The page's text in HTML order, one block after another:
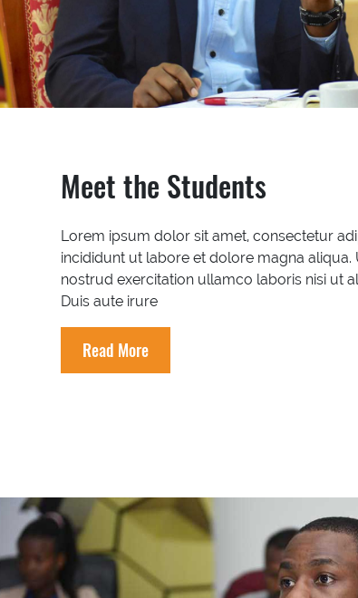
Meet the Students
Lorem ipsum dolor sit amet, consectetur
incididunt ut labore et dolore magna aliqua.
nostrud exercitation ullamco laboris nisi ut
Duis aute irure
Read More